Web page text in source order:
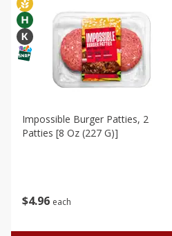
$496 each
Impossible Burger Patties, 2
Patties [8 Oz (227 G)]